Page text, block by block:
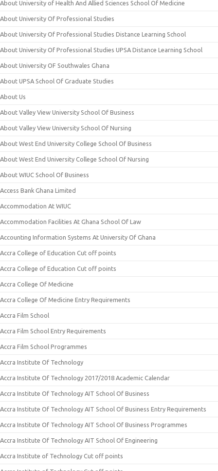
About University of Health And Allied Sciences School Of Medicine
About University Of Professional Studies
About University Of Professional Studies Distance Learning School
About University Of Professional Studies UPSA Distance Learning School
About University OF Southwales Ghana
About UPSA School Of Graduate Studies
About Us
About Valley View University School Of Business
About Valley View University School Of Nursing
About West End University College School Of Business
About West End University College School Of Nursing
About WIUC School Of Business
Access Bank Ghana Limited
Accommodation At WIUC
Accommodation Facilities At Ghana School Of Law
Accounting Information Systems At University Of Ghana
Accra College of Education Cut off points
Accra College of Education Cut off points
Accra College Of Medicine
Accra College Of Medicine Entry Requirements
Accra Film School
Accra Film School Entry Requirements
Accra Film School Programmes
Accra Institute Of Technology
Accra Institute Of Technology 2017/2018 Academic Calendar
Accra Institute Of Technology AIT School Of Business
Accra Institute Of Technology AIT School Of Business Entry Requirements
Accra Institute Of Technology AIT School Of Business Programmes
Accra Institute Of Technology AIT School Of Engineering
Accra Institute of Technology Cut off points